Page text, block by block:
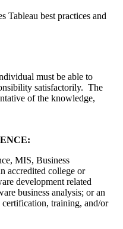
Tableau best practices and
must be able to
satisfactorily. The
of the knowledge,
MIS, Business
accredited college or
development related
business analysis; or an
training, and/or